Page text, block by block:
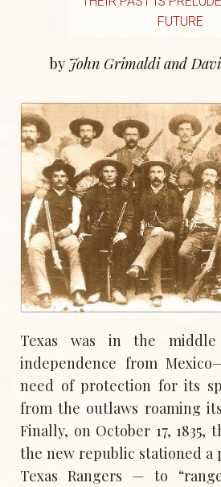
FUTURE
by John Grimaldi and
Texas was in the
independence from
need of protection for its
from the outlaws roaming
Finally, on October 17, 1835,
the new republic stationed
Texas Rangers — to